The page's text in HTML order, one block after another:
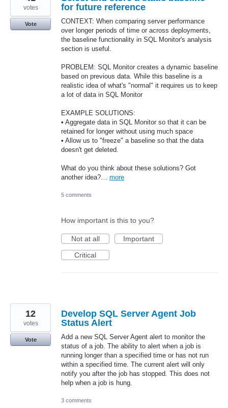
for future reference
CONTEXT: When comparing server performance
over longer periods of time or across deployments,
the baseline functionality in SQL Monitor's analysis
section is useful.
PROBLEM: SQL Monitor creates a dynamic baseline
based on previous data. While this baseline is a
realistic idea of what's "normal" it requires us to keep
a lot of data in SQL Monitor
EXAMPLE SOLUTIONS:
• Aggregate data in SQL Monitor so that it can be
retained for longer without using much space
• Allow us to "freeze" a baseline so that the data
doesn't get deleted.
What do you think about these solutions? Got
another idea?… more
votes
Vote
5 comments
How important is this to you?
Not at all
Important
Critical
Develop SQL Server Agent Job
Status Alert
Add a new SQL Server Agent alert to monitor the
status of a job. The ability to alert when a job is
running longer than a specified time or has not run
within a specified time. The current alert will only
notify you after the job has stopped. This does not
help when a job is hung.
12
votes
Vote
3 comments